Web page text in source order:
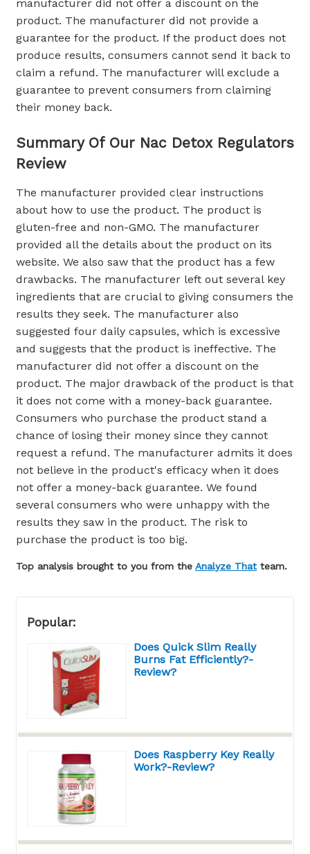
manufacturer did not offer a discount on the
product. The manufacturer did not provide a
guarantee for the product. If the product does not
produce results, consumers cannot send it back to
claim a refund. The manufacturer will exclude a
guarantee to prevent consumers from claiming
their money back.
Summary Of Our Nac Detox Regulators
Review
The manufacturer provided clear instructions
about how to use the product. The product is
gluten-free and non-GMO. The manufacturer
provided all the details about the product on its
website. We also saw that the product has a few
drawbacks. The manufacturer left out several key
ingredients that are crucial to giving consumers the
results they seek. The manufacturer also
suggested four daily capsules, which is excessive
and suggests that the product is ineffective. The
manufacturer did not offer a discount on the
product. The major drawback of the product is that
it does not come with a money-back guarantee.
Consumers who purchase the product stand a
chance of losing their money since they cannot
request a refund. The manufacturer admits it does
not believe in the product's efficacy when it does
not offer a money-back guarantee. We found
several consumers who were unhappy with the
results they saw in the product. The risk to
purchase the product is too big.
Top analysis brought to you from the Analyze That team.
Popular:
Does Quick Slim Really
Burns Fat Efficiently?-
Review?
Does Raspberry Key Really
Work?-Review?